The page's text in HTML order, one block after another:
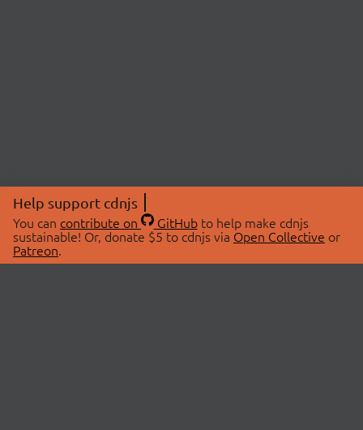
Help support cdnjs
You can contribute on GitHubto help make cdnjs
sustainable! Or, donate $5 to cdnjs via Open Collective or
Patreon.